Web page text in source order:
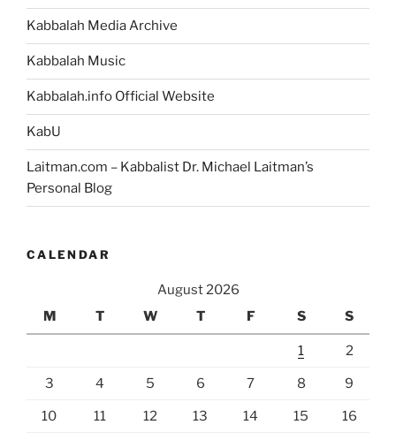
Kabbalah Media Archive
Kabbalah Music
Kabbalah.info Official Website
KabU
Laitman.com – Kabbalist Dr. Michael Laitman’s
Personal Blog
CALENDAR
August 2026
M
T W T F S S
1 2
3 4 5 6 7 8 9
10 11 12 13 14 15 16